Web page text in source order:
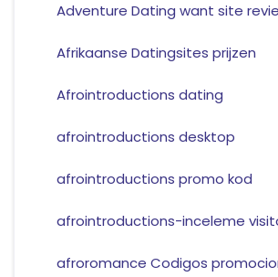
Adventure Dating want site
Afrikaanse Datingsites prijzen
Afrointroductions dating
afrointroductions desktop
afrointroductions promo kod
afrointroductions-inceleme
afroromance Codigos